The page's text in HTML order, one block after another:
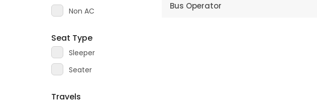
Non AC
Seat Type
Sleeper
Seater
Travels
Bus Operator